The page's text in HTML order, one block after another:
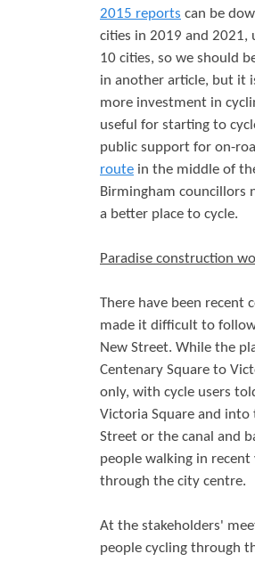
2015 reports can be
cities in 2019 and 2021,
10 cities, so we should
in another article, but it
more investment in
useful for starting to
public support for on-
route in the middle of
Birmingham councillors
a better place to cycle.
Paradise construction
There have been recent
made it difficult to
New Street. While the
Centenary Square to
only, with cycle users
Victoria Square and
Street or the canal and
people walking in
through the city centre.
At the stakeholders'
people cycling through